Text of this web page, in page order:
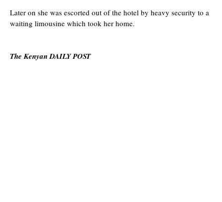
Later on she was escorted out of the hotel by heavy security to a
waiting limousine which took her home.
The Kenyan DAILY POST